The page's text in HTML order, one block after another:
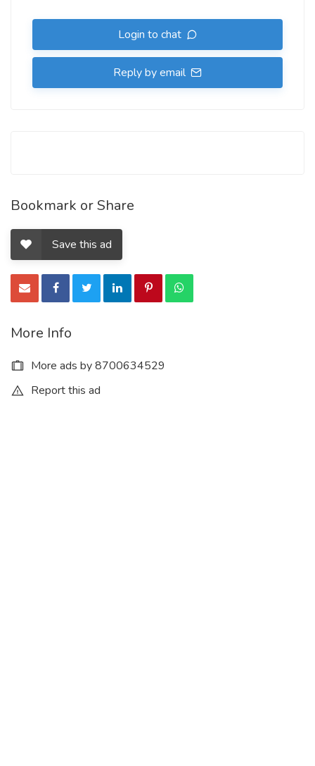
Login to chat
Reply by email
Bookmark or Share
Save this ad
More Info
More ads by 8700634529
Report this ad